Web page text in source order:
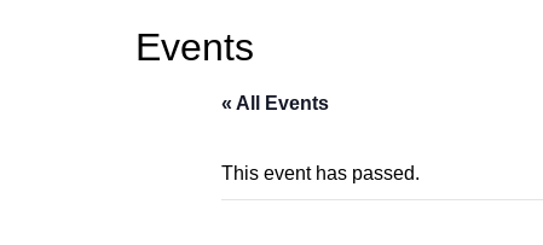
Events
« All Events
This event has passed.